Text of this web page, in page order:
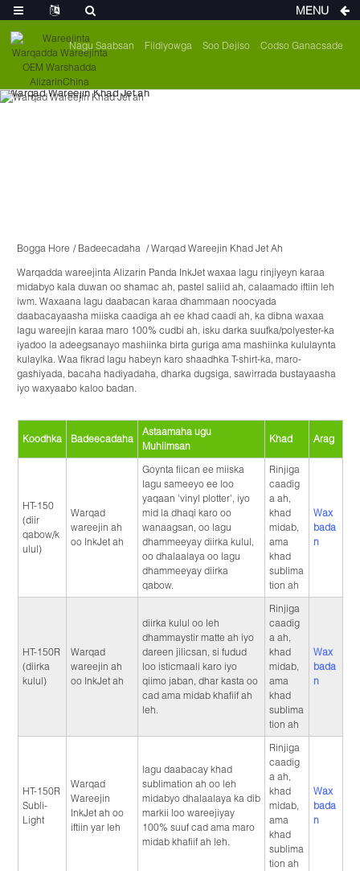
Nagu Saabsan Fiidiyowga Soo Dejiso Codso Ganacsade
Bogga Hore Badeecadaha
Warqad Wareejin Khad Jet Ah
Warqadda wareejinta Alizarin Panda InkJet waxaa lagu rinjiyeyn karaa
midabyo kala duwan oo shamac ah, pastel saliid ah, calaamado iftiin leh
iwm. Waxaana lagu daabacan karaa dhammaan noocyada
daabacayaasha miiska caadiga ah ee khad caadi ah, ka dibna waxaa
lagu wareejin karaa maro 100% cudbi ah, isku darka suufka/polyester-ka
iyadoo la adeegsanayo mashiinka birta guriga ama mashiinka kululaynta
kulaylka. Waa fikrad lagu habeyn karo shaadhka T-shirt-ka, maro-
gashiyada, bacaha hadiyadaha, dharka dugsiga, sawirrada bustayaasha
iyo waxyaabo kaloo badan.
Koodhka Badeecadaha
Astaamaha ugu
Muhiimsan
Khad Arag
HT-150
(diir
qabow/k
ulul)
Warqad
wareejin ah
oo InkJet ah
Goynta fiican ee miiska
lagu sameeyo ee loo
yaqaan 'vinyl plotter', iyo
mid la dhaqi karo oo
wanaagsan, oo lagu
dhammeeyay diirka kulul,
oo dhalaalaya oo lagu
dhammeeyay diirka
qabow.
Rinjiga
caadig
a ah,
khad
midab,
ama
khad
sublima
tion ah
Wax
bada
n
HT-150R
(diirka
kulul)
Warqad
wareejin ah
oo InkJet ah
diirka kulul oo leh
dhammaystir matte ah iyo
dareen jilicsan, si fudud
loo isticmaali karo iyo
qiimo jaban, dhar kasta oo
cad ama midab khafiif ah
leh.
Rinjiga
caadig
a ah,
khad
midab,
ama
khad
sublima
tion ah
Wax
bada
n
HT-150R
Subli-
Light
Warqad
Wareejin
InkJet ah oo
iftiin yar leh
lagu daabacay khad
sublimation ah oo leh
midabyo dhalaalaya ka dib
markii loo wareejiyay
100% suuf cad ama maro
midab khafiif ah leh.
Rinjiga
caadig
a ah,
khad
midab,
ama
khad
sublima
tion ah
Wax
bada
n
MENU